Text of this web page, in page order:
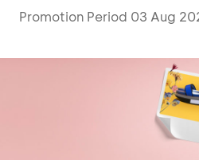
Promotion Period 03 Aug